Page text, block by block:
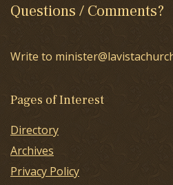
Questions / Comments?
Write to
Pages of Interest
Directory
Archives
Privacy Policy